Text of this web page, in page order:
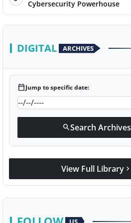
Cybersecurity Powerhouse
DIGITAL ARCHIVES
calendar_todayJump to specific date:
searchSearch Archives
View Full Library chevron_right